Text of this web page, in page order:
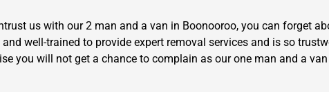
us with our 2 man and a van in Boonooroo, you can forget
well-trained to provide expert removal services and is so
you will not get a chance to complain as our one man and a